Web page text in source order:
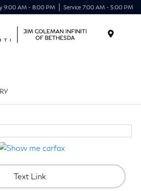
9:00 AM - 8:00 PM Service 7:00 AM - 5:00 PM
Text Link